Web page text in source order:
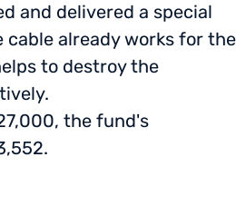
and delivered a special
cable already works for the
to destroy the
the fund's